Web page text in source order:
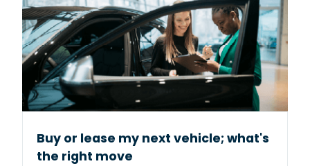
Buy or lease my next vehicle; what's
the right move